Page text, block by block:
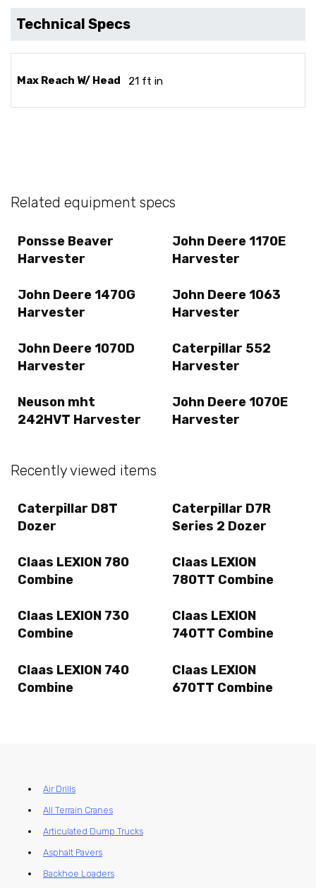
Technical Specs
Max Reach W/ Head 21 ft in
Related equipment specs
Ponsse Beaver
Harvester
John Deere 1170E
Harvester
John Deere 1470G
Harvester
John Deere 1063
Harvester
John Deere 1070D
Harvester
Caterpillar 552
Harvester
Neuson mht
242HVT Harvester
John Deere 1070E
Harvester
Recently viewed items
Caterpillar D8T
Dozer
Caterpillar D7R
Series 2 Dozer
Claas LEXION 780
Combine
Claas LEXION
780TT Combine
Claas LEXION 730
Combine
Claas LEXION
740TT Combine
Claas LEXION 740
Combine
Claas LEXION
670TT Combine
Air Drills
All Terrain Cranes
Articulated Dump Trucks
Asphalt Pavers
Backhoe Loaders